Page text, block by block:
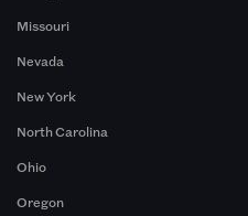
Missouri
Nevada
New York
North Carolina
Ohio
Oregon